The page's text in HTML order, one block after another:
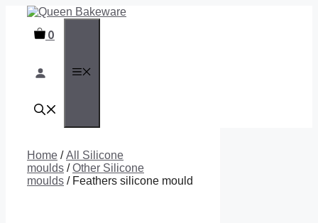
content 0
Home /All Silicone
moulds /Other Silicone
moulds / Feathers silicone mould